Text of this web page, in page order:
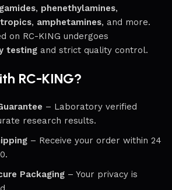
, phenethylamines,
, amphetamines, and more.
on RC-KING undergoes
testing and strict quality control.
RC-KING?
– Laboratory verified
research results.
– Receive your order within 24
Packaging – Your privacy is